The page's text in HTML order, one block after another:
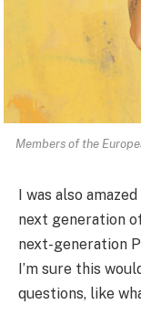
Members of the
I was also
next generation
next-generation
I’m sure this
questions, like